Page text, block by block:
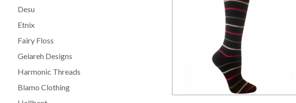
Desu
Etnix
Fairy Floss
Gelareh Designs
Harmonic Threads
Blamo Clothing